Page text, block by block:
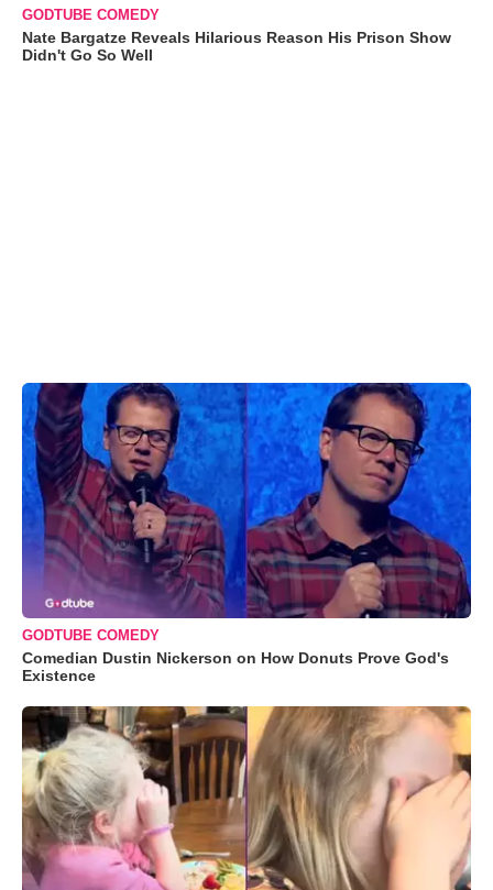
GODTUBE COMEDY
Nate Bargatze Reveals Hilarious Reason His Prison Show
Didn't Go So Well
GODTUBE COMEDY
Comedian Dustin Nickerson on How Donuts Prove God's
Existence